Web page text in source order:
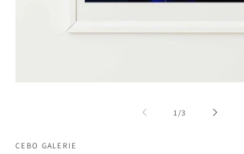
1/of
3
CEBO GALERIE